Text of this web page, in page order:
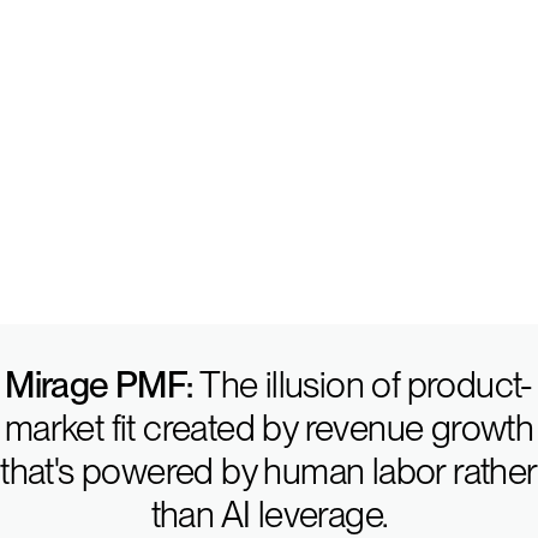
Mirage PMF:The illusion of product-
market fit created by revenue growth
that's powered by human labor rather
than AI leverage.